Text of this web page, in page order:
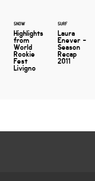
SNOW
Highlights
from
World
Rookie
Fest
Livigno
SURF
Laura
Enever -
Season
Recap
2011